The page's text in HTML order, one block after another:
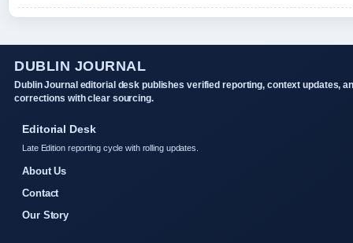
DUBLIN JOURNAL
Dublin Journal editorial desk publishes verified reporting, context updates,
corrections with clear sourcing.
Editorial Desk
Late Edition reporting cycle with rolling updates.
About Us
Contact
Our Story